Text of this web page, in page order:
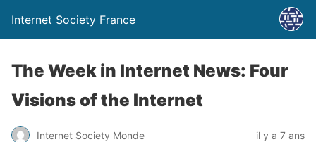
Internet Society France
The Week in Internet News: Four
Visions of the Internet
Internet Society Monde il y a 7 ans